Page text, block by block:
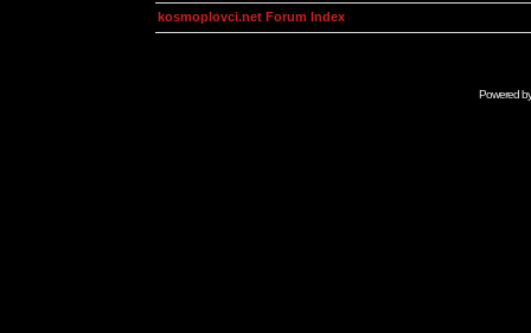
kosmoplovci.net Forum Index
Powered